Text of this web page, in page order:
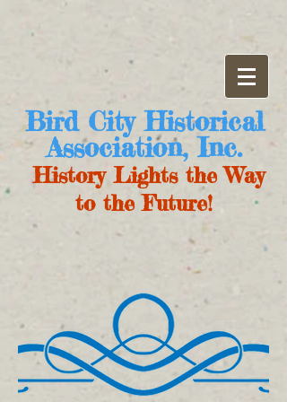
Bird City Historical
Association, Inc.
History Lights the Way
to the Future!